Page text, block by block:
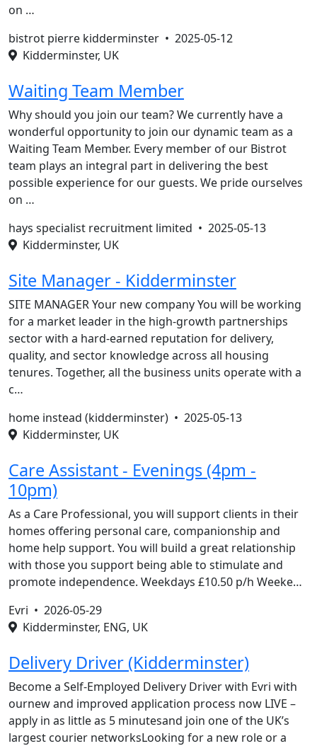
on …
bistrot pierre kidderminster • 2025-05-12
Kidderminster, UK
Waiting Team Member
Why should you join our team? We currently have a
wonderful opportunity to join our dynamic team as a
Waiting Team Member. Every member of our Bistrot
team plays an integral part in delivering the best
possible experience for our guests. We pride ourselves
on …
hays specialist recruitment limited • 2025-05-13
Kidderminster, UK
Site Manager - Kidderminster
SITE MANAGER Your new company You will be working
for a market leader in the high-growth partnerships
sector with a hard-earned reputation for delivery,
quality, and sector knowledge across all housing
tenures. Together, all the business units operate with a
c…
home instead (kidderminster) • 2025-05-13
Kidderminster, UK
Care Assistant - Evenings (4pm -
10pm)
As a Care Professional, you will support clients in their
homes offering personal care, companionship and
home help support. You will build a great relationship
with those you support being able to stimulate and
promote independence. Weekdays £10.50 p/h Weeke…
Evri • 2026-05-29
Kidderminster, ENG, UK
Delivery Driver (Kidderminster)
Become a Self-Employed Delivery Driver with Evri with
ournew and improved application process now LIVE –
apply in as little as 5 minutesand join one of the UK’s
largest courier networksLooking for a new role or a